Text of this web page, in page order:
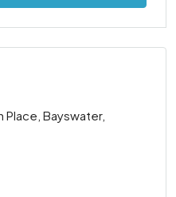
Place, Bayswater,